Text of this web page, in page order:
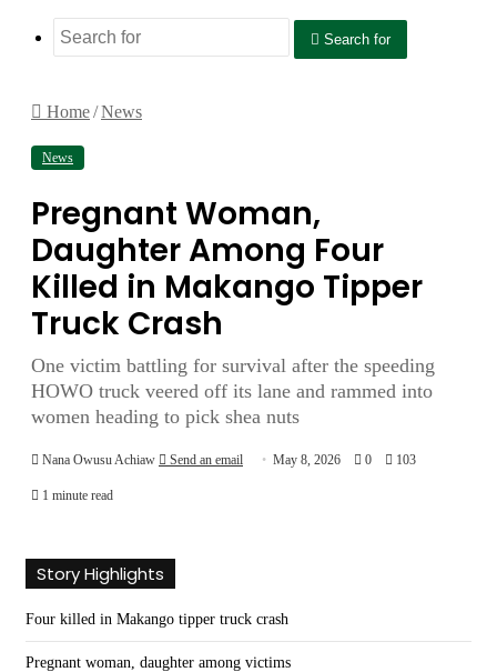
Search for
Home/News
News
Pregnant Woman,
Daughter Among Four
Killed in Makango Tipper
Truck Crash
One victim battling for survival after the speeding
HOWO truck veered off its lane and rammed into
women heading to pick shea nuts
Nana Owusu Achiaw Send an email May 8, 2026 0 103
1 minute read
Story Highlights
Four killed in Makango tipper truck crash
Pregnant woman, daughter among victims